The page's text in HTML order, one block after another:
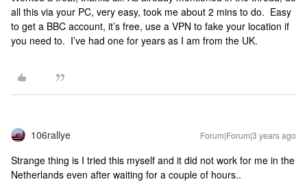
all this via your PC, very easy, took me about 2 mins to do. Easy
to get a BBC account, it’s free, use a VPN to fake your location if
you need to. I’ve had one for years as I am from the UK.
106rallye Forum|Forum|3 years ago
Strange thing is I tried this myself and it did not work for me in the
Netherlands even after waiting for a couple of hours..